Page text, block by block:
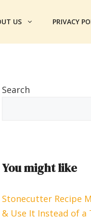
US PRIVACY
Search
You might like
Stonecutter Recipe
& Use It Instead of a